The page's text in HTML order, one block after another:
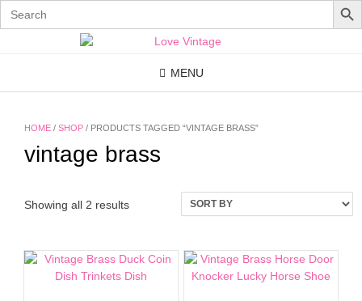
Search
for:
MENU
HOME / SHOP / PRODUCTS TAGGED “VINTAGE BRASS”
vintage brass
Showing all 2 results